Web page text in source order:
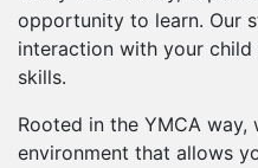
opportunity to learn. Our
interaction with your
skills.
Rooted in the YMCA
environment that allows